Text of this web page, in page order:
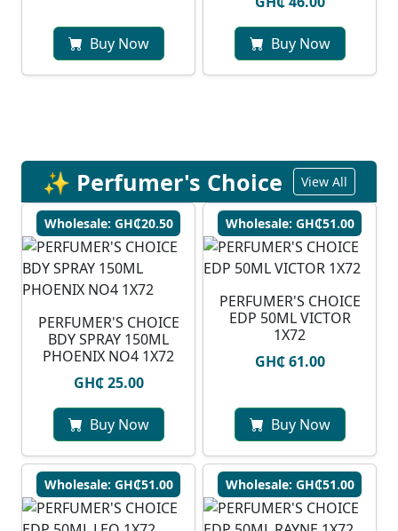
Buy Now Buy Now
✨ Perfumer's Choice View All
Wholesale: GH₵20.50
PERFUMER'S CHOICE
BDY SPRAY 150ML
PHOENIX NO4 1X72
GH₵ 25.00
Buy Now
Wholesale: GH₵51.00
PERFUMER'S CHOICE
EDP 50ML VICTOR
1X72
GH₵ 61.00
Buy Now
Wholesale: GH₵51.00 Wholesale: GH₵51.00